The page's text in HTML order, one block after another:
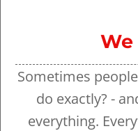
Sometimes
do exactly? -
everything.